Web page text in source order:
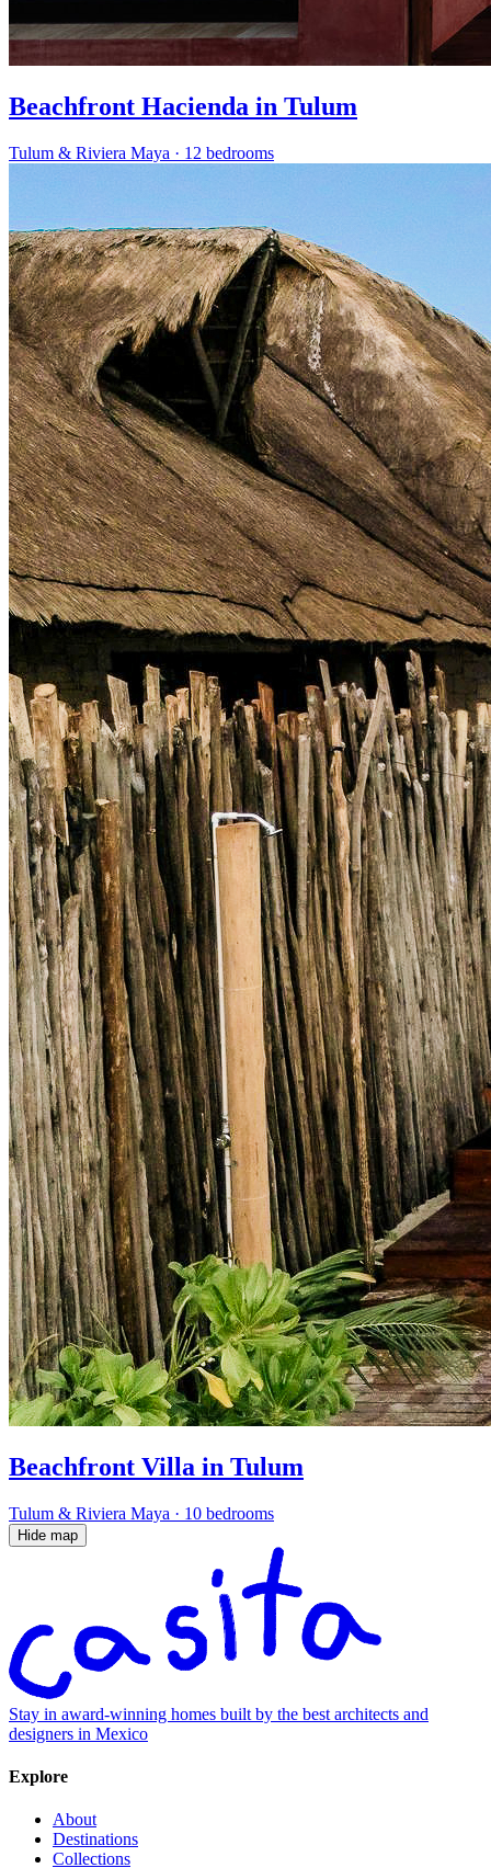
Beachfront Hacienda in Tulum
Tulum & Riviera Maya · 12 bedrooms
Beachfront Villa in Tulum
Tulum & Riviera Maya · 10 bedrooms
Hide map
Stay in award-winning homes built by the best architects and
designers in Mexico
Explore
About
Destinations
Collections